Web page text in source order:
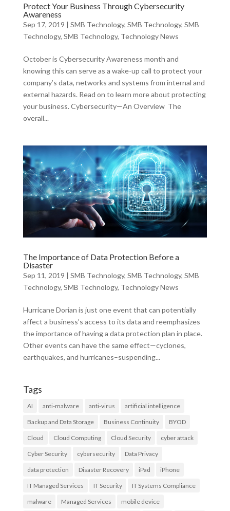
Protect Your Business Through Cybersecurity
Awareness
Sep 17, 2019 | SMB Technology, SMB Technology, SMB
Technology, SMB Technology, Technology News
October is Cybersecurity Awareness month and
knowing this can serve as a wake-up call to protect your
company’s data, networks and systems from internal and
external hazards. Read on to learn more about protecting
your business. Cybersecurity—An Overview The
overall...
The Importance of Data Protection Before a
Disaster
Sep 11, 2019 | SMB Technology, SMB Technology, SMB
Technology, SMB Technology, Technology News
Hurricane Dorian is just one event that can potentially
affect a business’s access to its data and reemphasizes
the importance of having a data protection plan in place.
Other events can have the same effect—cyclones,
earthquakes, and hurricanes–suspending...
Tags
AI anti-malware anti-virus artificial intelligence
Backup and Data Storage Business Continuity BYOD
Cloud Cloud Computing Cloud Security cyber attack
Cyber Security cybersecurity Data Privacy
data protection Disaster Recovery iPad iPhone
IT Managed Services IT Security IT Systems Compliance
malware Managed Services mobile device